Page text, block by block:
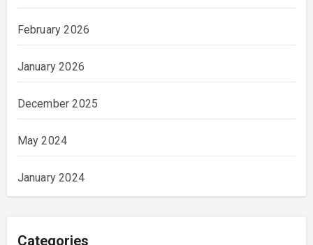
February 2026
January 2026
December 2025
May 2024
January 2024
Categories